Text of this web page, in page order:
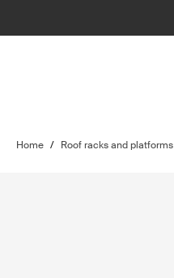
Home / Roof racks and platforms